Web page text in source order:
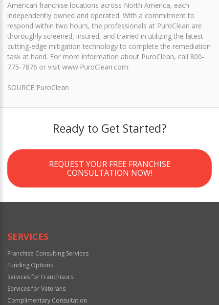
American franchise locations across North America, each
independently owned and operated. With a commitment to
respond within two hours, the professionals at PuroClean are
thoroughly screened, insured, and trained in utilizing the latest
cutting-edge mitigation technology to complete the remediation
task at hand. For more information about PuroClean, call 800-
775-7876 or visit www.PuroClean.com.
SOURCE PuroClean
Ready to Get Started?
REQUEST YOUR FREE FRANCHISE
CONSULTATION NOW!
SERVICES
Franchise Consulting Services
Funding Options
Services for Franchisors
Services for Veterans
Complimentary Consultation